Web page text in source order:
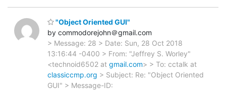
"Object Oriented GUI"
by commodorejohn＠gmail.com
> Message: 28 > Date: Sun, 28 Oct 2018
13:16:44 -0400 > From: "Jeffrey S. Worley"
<technoid6502 at gmail.com> > To: cctalk at
classiccmp.org > Subject: Re: "Object Oriented
GUI" > Message-ID: